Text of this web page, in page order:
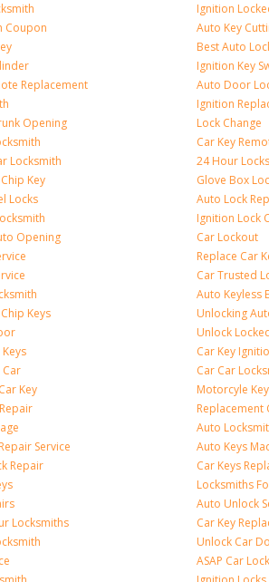
Coupon
Replacement
Opening
Locksmith
Key
Locks
Opening
Keys
Car
Key
Service
Repair
Locksmiths
Ignition
Auto Key
Best Auto
Ignition Key
Auto Door
Ignition
Lock Change
Car Key
24 Hour
Glove Box
Auto Lock
Ignition Lock
Car Lockout
Replace Car
Car Trusted
Auto Keyless
Unlocking
Unlock
Car Key
Car Car
Motorcyle
Replacement
Auto
Auto Keys
Car Keys
Locksmiths
Auto Unlock
Car Key
Unlock Car
ASAP Car